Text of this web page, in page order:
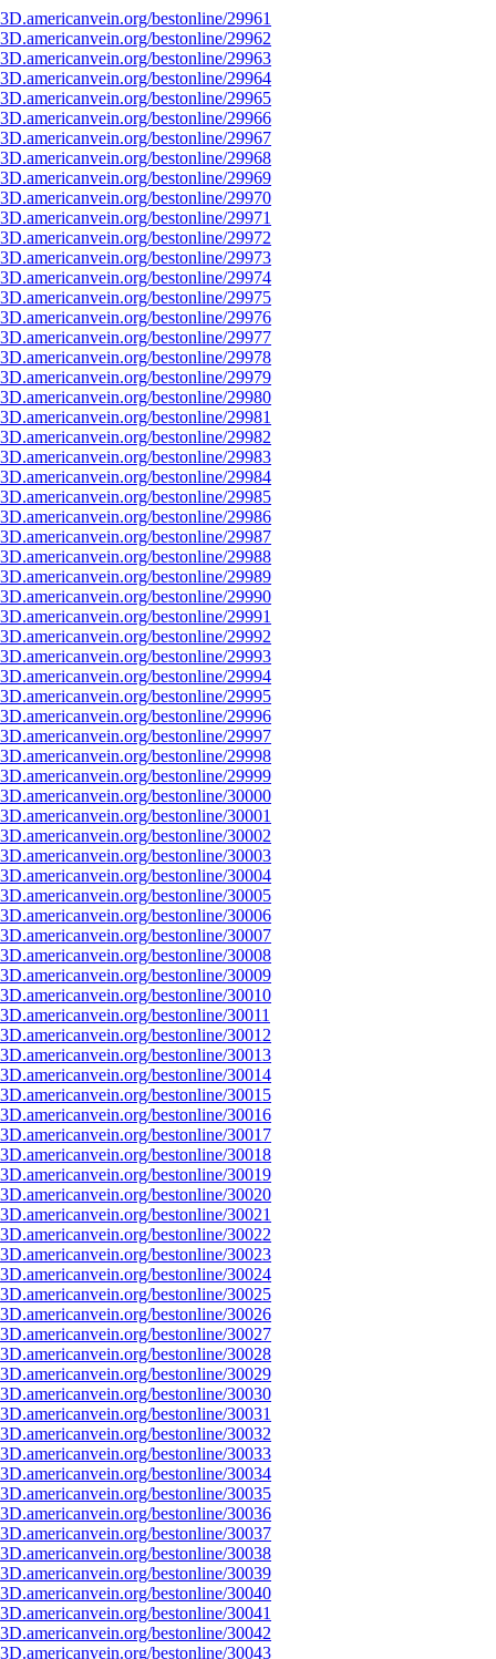
bestonline/29961
bestonline/29962
bestonline/29963
bestonline/29964
bestonline/29965
bestonline/29966
bestonline/29967
bestonline/29968
bestonline/29969
bestonline/29970
bestonline/29971
bestonline/29972
bestonline/29973
bestonline/29974
bestonline/29975
bestonline/29976
bestonline/29977
bestonline/29978
bestonline/29979
bestonline/29980
bestonline/29981
bestonline/29982
bestonline/29983
bestonline/29984
bestonline/29985
bestonline/29986
bestonline/29987
bestonline/29988
bestonline/29989
bestonline/29990
bestonline/29991
bestonline/29992
bestonline/29993
bestonline/29994
bestonline/29995
bestonline/29996
bestonline/29997
bestonline/29998
bestonline/29999
bestonline/30000
bestonline/30001
bestonline/30002
bestonline/30003
bestonline/30004
bestonline/30005
bestonline/30006
bestonline/30007
bestonline/30008
bestonline/30009
bestonline/30010
bestonline/30011
bestonline/30012
bestonline/30013
bestonline/30014
bestonline/30015
bestonline/30016
bestonline/30017
bestonline/30018
bestonline/30019
bestonline/30020
bestonline/30021
bestonline/30022
bestonline/30023
bestonline/30024
bestonline/30025
bestonline/30026
bestonline/30027
bestonline/30028
bestonline/30029
bestonline/30030
bestonline/30031
bestonline/30032
bestonline/30033
bestonline/30034
bestonline/30035
bestonline/30036
bestonline/30037
bestonline/30038
bestonline/30039
bestonline/30040
bestonline/30041
bestonline/30042
bestonline/30043